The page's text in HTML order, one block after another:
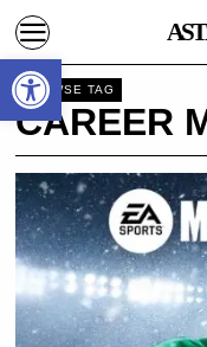
BROWSE TAG
CAREER
Open toolbar